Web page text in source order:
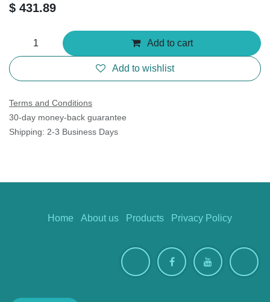
$ 431.89
Add to cart
Add to wishlist
Terms and Conditions
30-day money-back guarantee
Shipping: 2-3 Business Days
Home About us Products Privacy Policy